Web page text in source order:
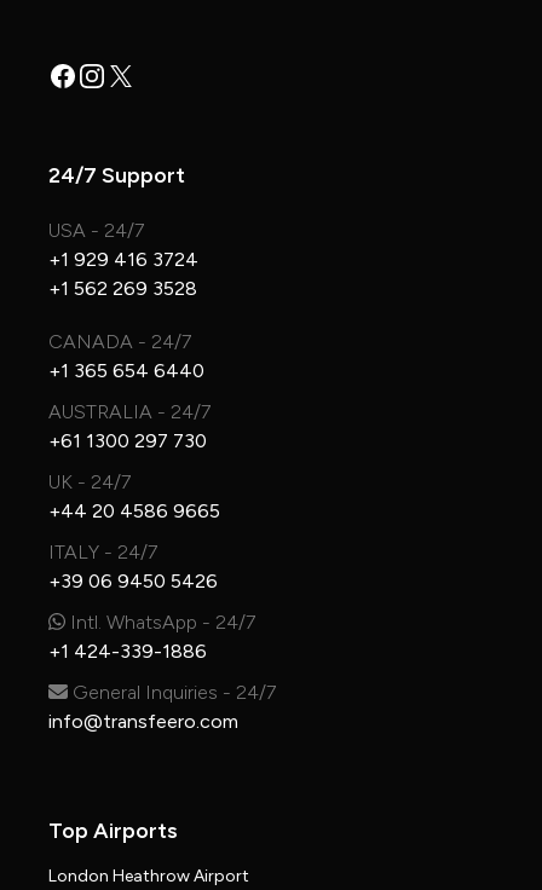
Facebook
Instagram
X
24/7 Support
USA - 24/7
+1 929 416 3724
+1 562 269 3528
CANADA - 24/7
+1 365 654 6440
AUSTRALIA - 24/7
+61 1300 297 730
UK - 24/7
+44 20 4586 9665
ITALY - 24/7
+39 06 9450 5426
Intl. WhatsApp - 24/7
+1 424-339-1886
General Inquiries - 24/7
info@transfeero.com
Top Airports
London Heathrow Airport